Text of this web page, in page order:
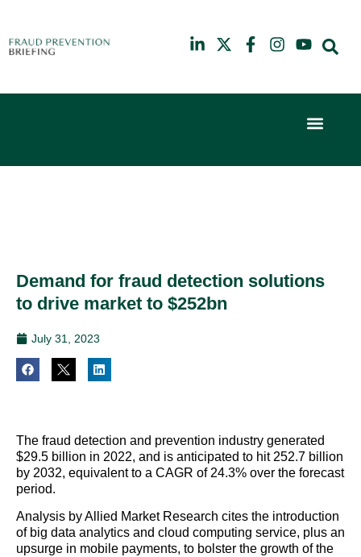
6th
10th
Demand for fraud detection solutions
to drive market to $252bn
July 31, 2023
The fraud detection and prevention industry generated
$29.5 billion in 2022, and is anticipated to hit 252.7 billion
by 2032, equivalent to a CAGR of 24.3% over the forecast
period.
Analysis by Allied Market Research cites the introduction
of big data analytics and cloud computing service, plus an
upsurge in mobile payments, to bolster the growth of the